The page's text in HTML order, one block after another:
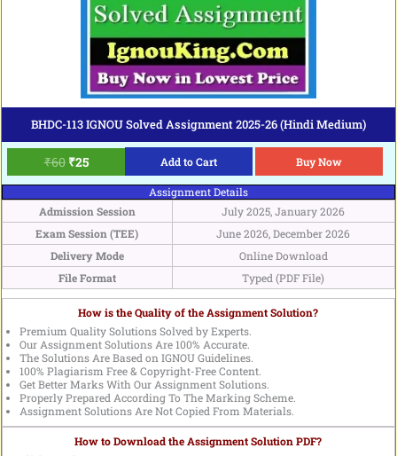
BHDC-113 IGNOU Solved Assignment 2025-26 (Hindi Medium)
₹60 ₹25 Add to Cart Buy Now
Assignment Details
Admission Session
July 2025, January 2026
Exam Session (TEE)
June 2026, December 2026
Delivery Mode
Online Download
File Format
Typed (PDF File)
How is the Quality of the Assignment Solution?
Premium Quality Solutions Solved by Experts.
Our Assignment Solutions Are 100% Accurate.
The Solutions Are Based on IGNOU Guidelines.
100% Plagiarism Free & Copyright-Free Content.
Get Better Marks With Our Assignment Solutions.
Properly Prepared According To The Marking Scheme.
Assignment Solutions Are Not Copied From Materials.
How to Download the Assignment Solution PDF?